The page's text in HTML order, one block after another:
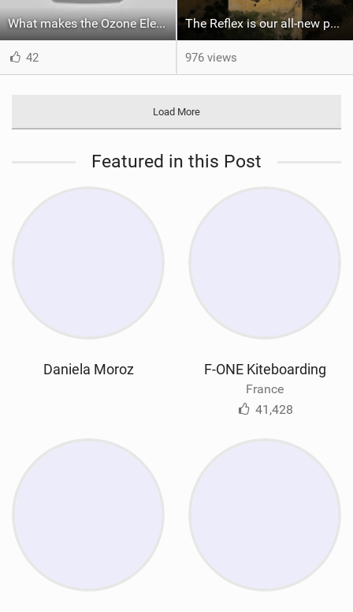
What makes the Ozone Element the best first kiteboard?
42
The Reflex is our all-new performance freeride kite for everyone!
976 views
Load More
Featured in this Post
Daniela Moroz F-ONE Kiteboarding
France
41,428